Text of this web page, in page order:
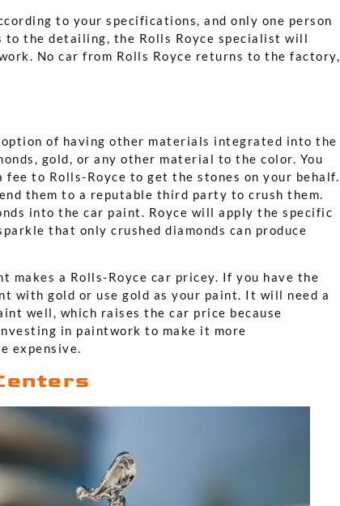
to your specifications, and only one person
to the detailing, the Rolls Royce specialist will
No car from Rolls Royce returns to the factory,
option of having other materials integrated into the
gold, or any other material to the color. You
to Rolls-Royce to get the stones on your behalf.
them to a reputable third party to crush them.
into the car paint. Royce will apply the specific
that only crushed diamonds can produce
makes a Rolls-Royce car pricey. If you have the
with gold or use gold as your paint. It will need a
well, which raises the car price because
in paintwork to make it more
expensive.